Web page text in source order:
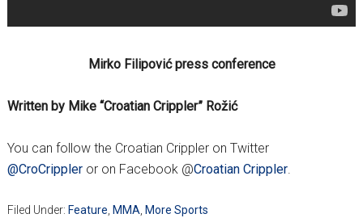
Mirko Filipović press conference
Written by Mike “Croatian Crippler” Rožić
You can follow the Croatian Crippler on Twitter
@CroCrippleror on Facebook @Croatian Crippler.
Filed Under: Feature MMA More Sports